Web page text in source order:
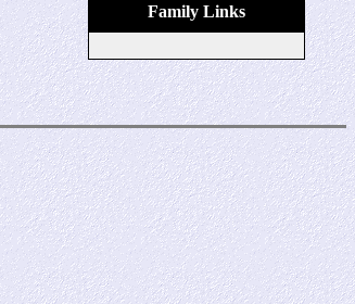
Family Links